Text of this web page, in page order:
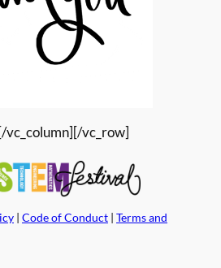
vc_column][/vc_row]
Code of Conduct Terms and